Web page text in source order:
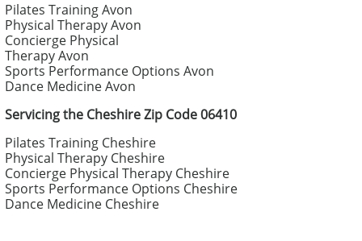
Pilates Training Avon
Physical Therapy Avon
Concierge Physical
Therapy Avon
Sports Performance Options Avon
Dance Medicine Avon
Servicing the Cheshire Zip Code 06410
Pilates Training Cheshire
Physical Therapy Cheshire
Concierge Physical Therapy Cheshire
Sports Performance Options Cheshire
Dance Medicine Cheshire